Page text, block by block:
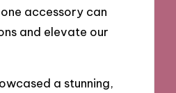
accessory can
and elevate our
a stunning,